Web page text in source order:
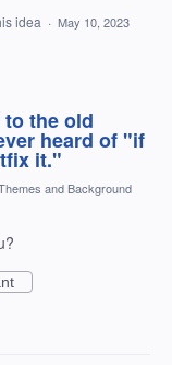
idea · May 10, 2023
the old
heard of "if
it."
and Background